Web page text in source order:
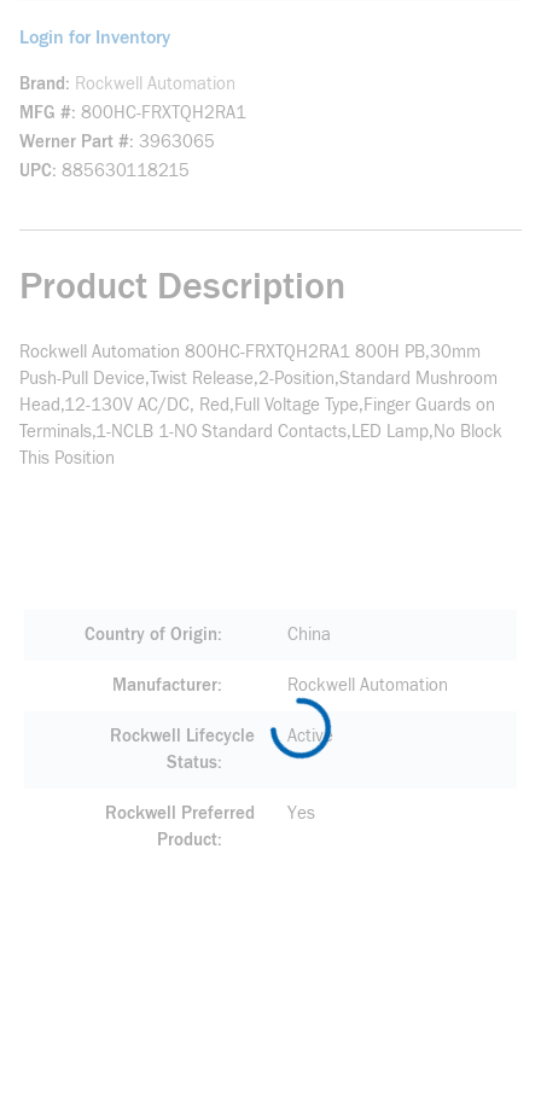
Login for Inventory
Brand
Rockwell Automation
MFG # 800HC-FRXTQH2RA1
Werner Part # 3963065
UPC 885630118215
Product Description
Rockwell Automation 800HC-FRXTQH2RA1 800H PB,30mm
Push-Pull Device,Twist Release,2-Position,Standard Mushroom
Head,12-130V AC/DC, Red,Full Voltage Type,Finger Guards on
Terminals,1-NCLB 1-NO Standard Contacts,LED Lamp,No Block
This Position
Country of Origin China
Manufacturer Rockwell Automation
Rockwell Lifecycle
Status
Active
Rockwell Preferred
Product
Yes